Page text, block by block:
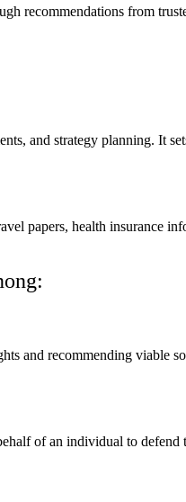
recommendations from
and strategy planning. It
papers, health insurance
and recommending
of an individual to